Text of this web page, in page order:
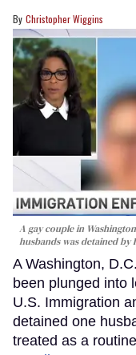
Christopher Wiggins
A gay couple in
husbands was detained by
A Washington,
been plunged into
U.S. Immigration
detained one
treated as a